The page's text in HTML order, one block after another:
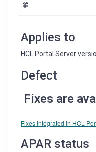
CORRECTLYApplies to
HCL Portal Server
Defect
Fixes are
Fixes integrated in HCL
APAR status